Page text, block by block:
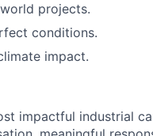
projects.
conditions.
impact.
impactful industrial